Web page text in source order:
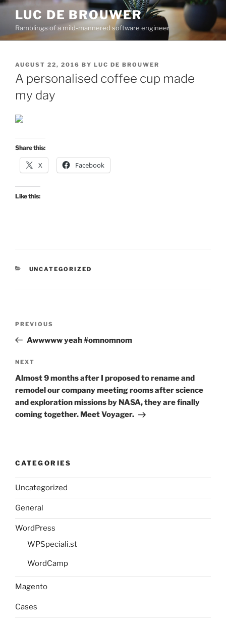
Skip
content
LUC DE BROUWER
Ramblings of a mild-mannered software engineer
POSTED
ON
AUGUST 22, 2016 BY LUC DE BROUWER
A personalised coffee cup made
my day
Share this:
X Facebook
Like this:
CATEGORIES
UNCATEGORIZED
Previous
Post
PREVIOUS
Awwwww yeah #omnomnom
Next
Post
NEXT
Almost 9 months after I proposed to rename and
remodel our company meeting rooms after science
and exploration missions by NASA, they are finally
coming together. Meet Voyager.
CATEGORIES
Uncategorized
General
WordPress
WPSpeciali.st
WordCamp
Magento
Cases